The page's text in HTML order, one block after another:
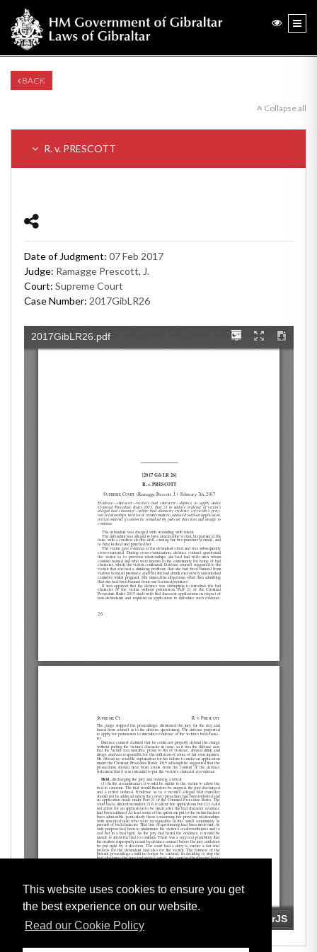
This website uses cookies to ensure you get
the best experience on our website.
Read our Cookie Policy
BACK
Collapse all
R. v. PRESCOTT
Date of Judgment: 07 Feb 2017
Judge: Ramagge Prescott, J.
Court: Supreme Court
Case Number: 2017GibLR26